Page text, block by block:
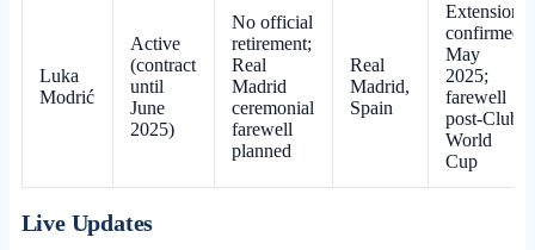
Luka
Modrić
Active
(contract
until
June
2025)
No official
retirement;
Real
Madrid
ceremonial
farewell
planned
Real
Madrid,
Spain
Extension
confirmed
May
2025;
farewell
post-Club
World
Cup
Live Updates